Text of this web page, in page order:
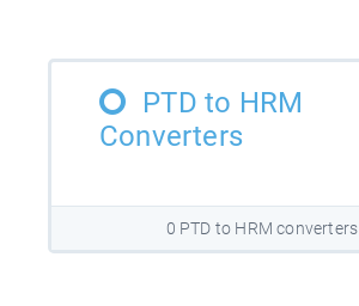
PTD to HRM
Converters
0 PTD to HRM converters